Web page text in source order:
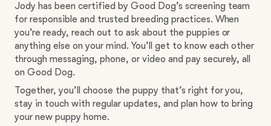
Jody has been certified by Good Dog’s screening team
for responsible and trusted breeding practices. When
you’re ready, reach out to ask about the puppies or
anything else on your mind. You’ll get to know each other
through messaging, phone, or video and pay securely, all
on Good Dog.
Together, you’ll choose the puppy that’s right for you,
stay in touch with regular updates, and plan how to bring
your new puppy home.